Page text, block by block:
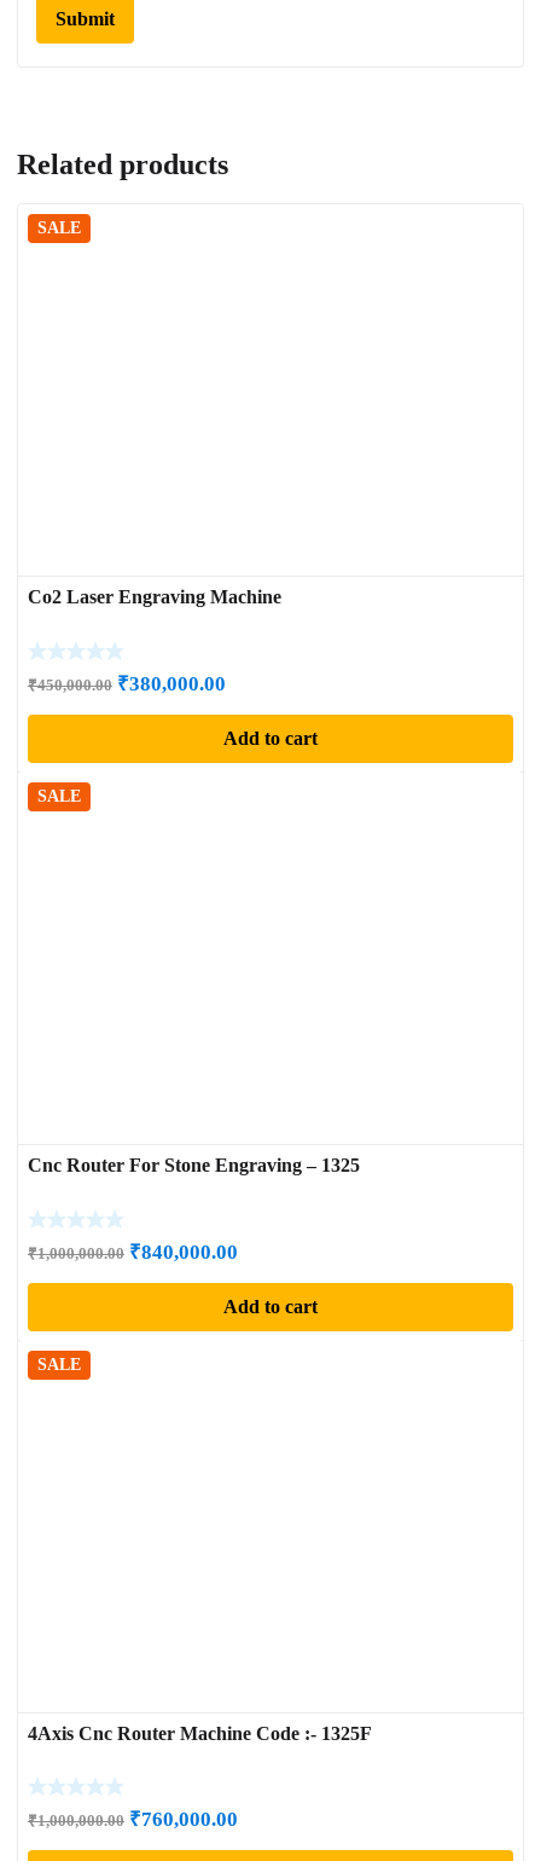
Related products
SALE
Co2 Laser Engraving Machine
₹450,000.00 Original
price
₹450,000.00.
₹380,000.00
price
is:
₹380,000.00.
Add to cart
SALE
Cnc Router For Stone Engraving – 1325
₹1,000,000.00 Original
price
₹1,000,000.00.
₹840,000.00
price
is:
₹840,000.00.
Add to cart
SALE
4Axis Cnc Router Machine Code :- 1325F
₹1,000,000.00 Original
price
₹760,000.00
price